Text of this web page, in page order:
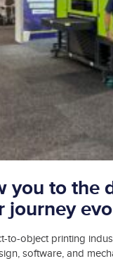
you to the
journey
to-object printing
software, and